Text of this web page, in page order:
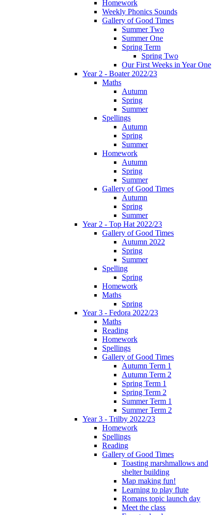
Homework
Weekly Phonics Sounds
Gallery of Good Times
Summer Two
Summer One
Spring Term
Spring Two
Our First Weeks in Year One
Year 2 - Boater 2022/23
Maths
Autumn
Spring
Summer
Spellings
Autumn
Spring
Summer
Homework
Autumn
Spring
Summer
Gallery of Good Times
Autumn
Spring
Summer
Year 2 - Top Hat 2022/23
Gallery of Good Times
Autumn 2022
Spring
Summer
Spelling
Spring
Homework
Maths
Spring
Year 3 - Fedora 2022/23
Maths
Reading
Homework
Spellings
Gallery of Good Times
Autumn Term 1
Autumn Term 2
Spring Term 1
Spring Term 2
Summer Term 1
Summer Term 2
Year 3 - Trilby 2022/23
Homework
Spellings
Reading
Gallery of Good Times
Toasting marshmallows and
shelter building
Map making fun!
Learning to play flute
Romans topic launch day
Meet the class